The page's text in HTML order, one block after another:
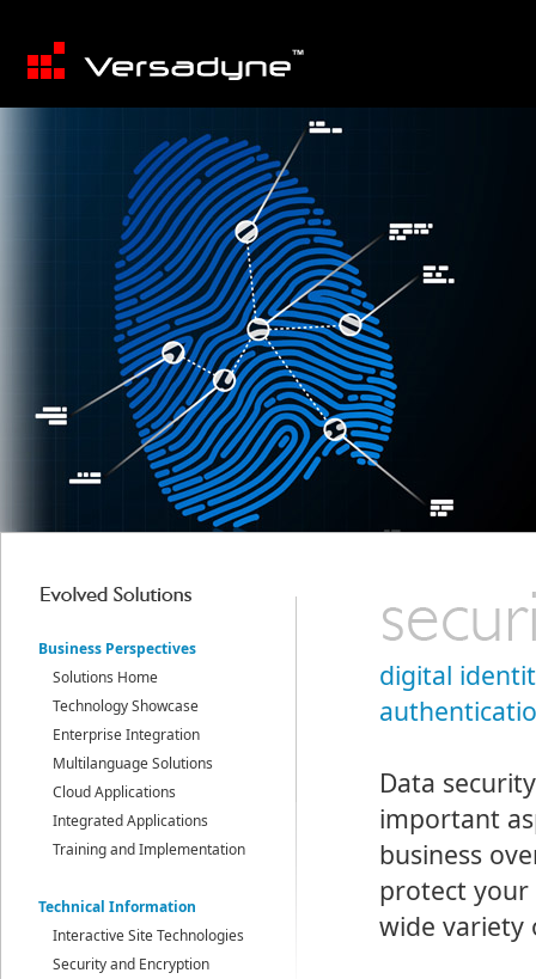
Business Perspectives
Solutions Home
Technology Showcase
Enterprise Integration
Multilanguage Solutions
Cloud Applications
Integrated Applications
Training and Implementation
Technical Information
Interactive Site Technologies
Security and Encryption
digital
Data
important
business
protect
wide variety